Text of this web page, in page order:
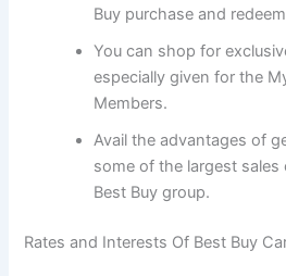
Buy purchase and
You can shop for
especially given for the
Members.
Avail the advantages of
some of the largest
Best Buy group.
Rates and Interests Of Best Buy